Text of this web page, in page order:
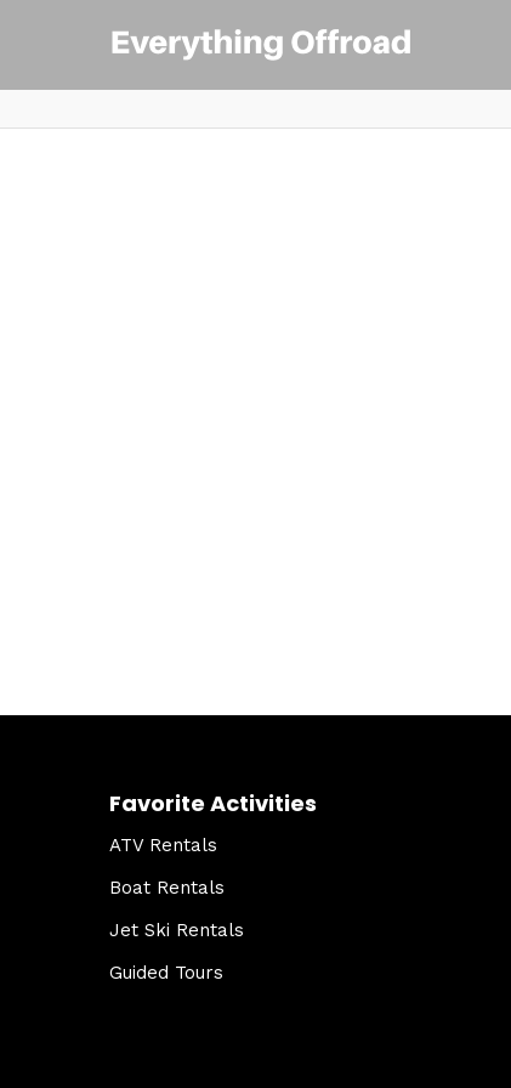
Favorite Activities
ATV Rentals
Boat Rentals
Jet Ski Rentals
Guided Tours